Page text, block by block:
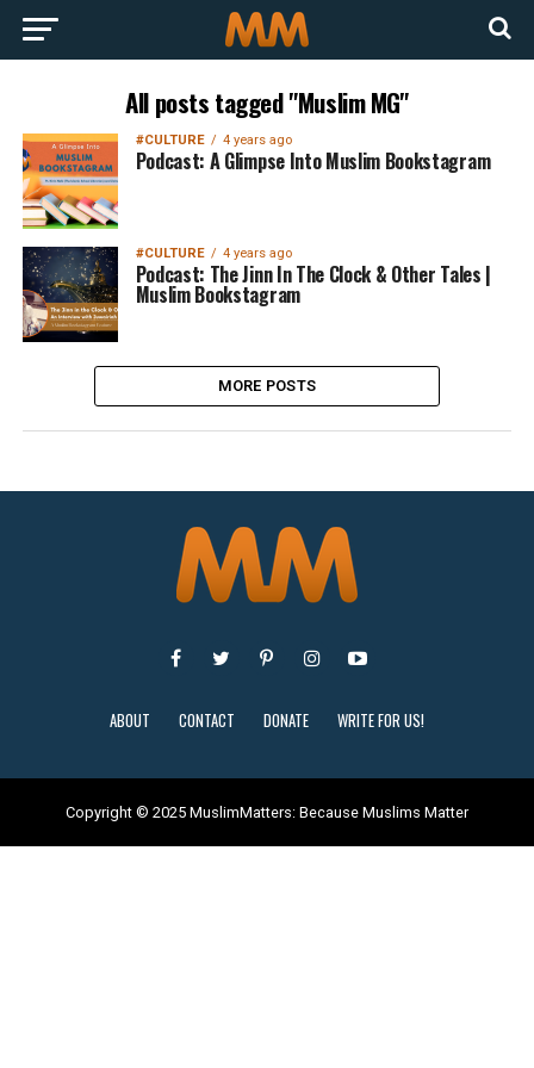
All posts tagged "Muslim MG"
#CULTURE 4 years ago
Podcast: A Glimpse Into Muslim Bookstagram
#CULTURE 4 years ago
Podcast: The Jinn In The Clock & Other Tales |
Muslim Bookstagram
MORE POSTS
ABOUT CONTACT DONATE WRITE FOR US!
Copyright © 2025 MuslimMatters: Because Muslims Matter